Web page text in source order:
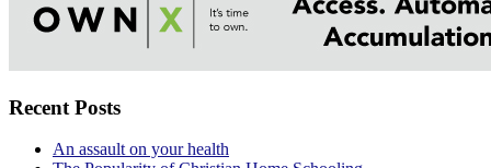
Recent Posts
An assault on your health